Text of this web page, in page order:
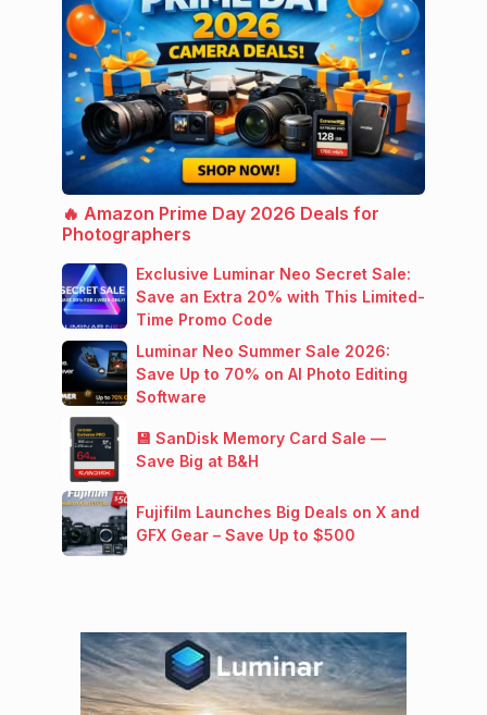
🔥 Amazon Prime Day 2026 Deals for
Photographers
Exclusive Luminar Neo Secret Sale:
Save an Extra 20% with This Limited-
Time Promo Code
Luminar Neo Summer Sale 2026:
Save Up to 70% on AI Photo Editing
Software
💾 SanDisk Memory Card Sale —
Save Big at B&H
Fujifilm Launches Big Deals on X and
GFX Gear – Save Up to $500